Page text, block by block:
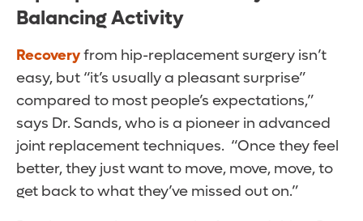
Balancing Activity
Recoveryfrom hip-replacement surgery isn’t
easy, but “it’s usually a pleasant surprise”
compared to most people’s expectations,”
says Dr. Sands, who is a pioneer in advanced
joint replacement techniques. “Once they feel
better, they just want to move, move, move, to
get back to what they’ve missed out on.”